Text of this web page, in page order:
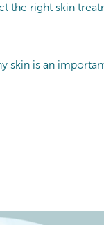
the right skin
skin is an